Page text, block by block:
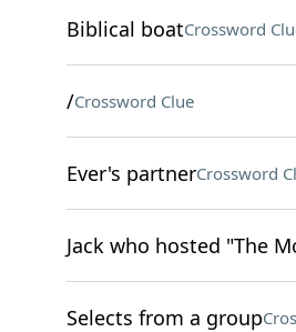
Biblical boatCrossword
/Crossword Clue
Ever's partnerCrossword
Jack who hosted "The
Selects from a group